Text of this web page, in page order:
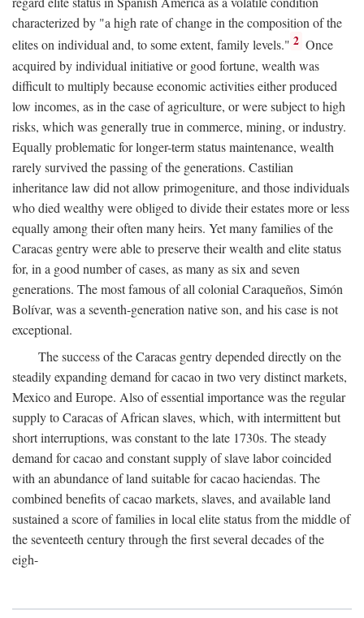
characterized by "a high rate of change in the composition of the
elites on individual and, to some extent, family levels." 2 Once
acquired by individual initiative or good fortune, wealth was
difficult to multiply because economic activities either produced
low incomes, as in the case of agriculture, or were subject to high
risks, which was generally true in commerce, mining, or industry.
Equally problematic for longer-term status maintenance, wealth
rarely survived the passing of the generations. Castilian
inheritance law did not allow primogeniture, and those individuals
who died wealthy were obliged to divide their estates more or less
equally among their often many heirs. Yet many families of the
Caracas gentry were able to preserve their wealth and elite status
for, in a good number of cases, as many as six and seven
generations. The most famous of all colonial Caraqueños, Simón
Bolívar, was a seventh-generation native son, and his case is not
exceptional.
The success of the Caracas gentry depended directly on the
steadily expanding demand for cacao in two very distinct markets,
Mexico and Europe. Also of essential importance was the regular
supply to Caracas of African slaves, which, with intermittent but
short interruptions, was constant to the late 1730s. The steady
demand for cacao and constant supply of slave labor coincided
with an abundance of land suitable for cacao haciendas. The
combined benefits of cacao markets, slaves, and available land
sustained a score of families in local elite status from the middle of
the seventeeth century through the first several decades of the
eigh-